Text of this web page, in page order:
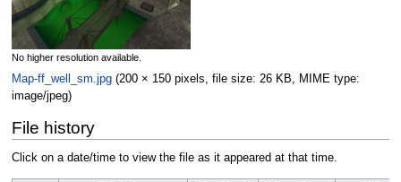
No higher resolution available.
Map-ff_well_sm.jpg‎ (200 × 150 pixels, file size: 26 KB, MIME type:
image/jpeg)
File history
Click on a date/time to view the file as it appeared at that time.